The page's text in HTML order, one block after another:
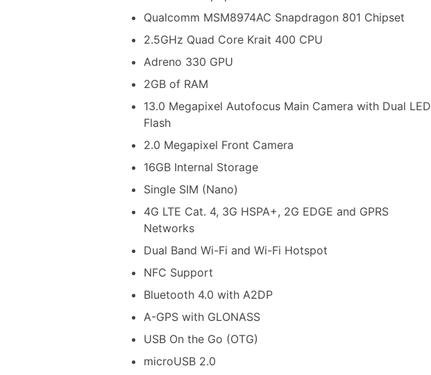
Qualcomm MSM8974AC Snapdragon 801 Chipset
2.5GHz Quad Core Krait 400 CPU
Adreno 330 GPU
2GB of RAM
13.0 Megapixel Autofocus Main Camera with Dual LED
Flash
2.0 Megapixel Front Camera
16GB Internal Storage
Single SIM (Nano)
4G LTE Cat. 4, 3G HSPA+, 2G EDGE and GPRS
Networks
Dual Band Wi-Fi and Wi-Fi Hotspot
NFC Support
Bluetooth 4.0 with A2DP
A-GPS with GLONASS
USB On the Go (OTG)
microUSB 2.0